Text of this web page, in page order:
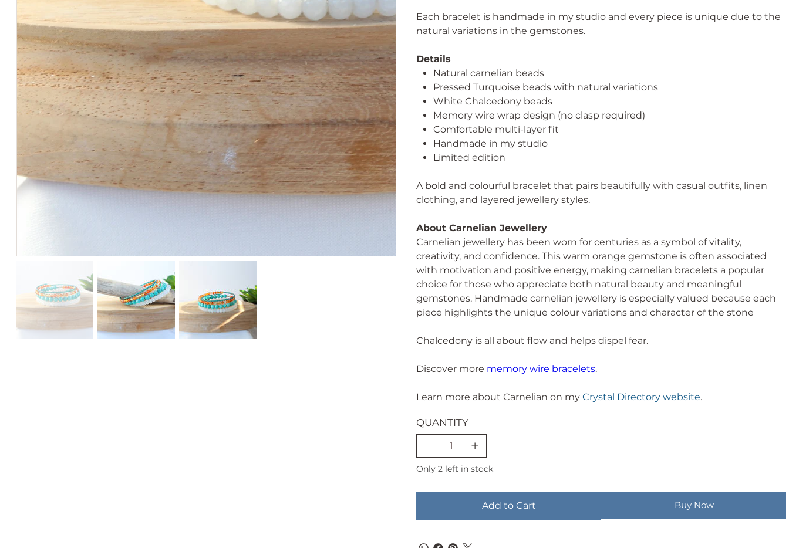
Each bracelet is handmade in my studio and every piece is unique due to the
natural variations in the gemstones.
Details
Natural carnelian beads
Pressed Turquoise beads with natural variations
White Chalcedony beads
Memory wire wrap design (no clasp required)
Comfortable multi-layer fit
Handmade in my studio
Limited edition
A bold and colourful bracelet that pairs beautifully with casual outfits, linen
clothing, and layered jewellery styles.
About Carnelian Jewellery
Carnelian jewellery has been worn for centuries as a symbol of vitality,
creativity, and confidence. This warm orange gemstone is often associated
with motivation and positive energy, making carnelian bracelets a popular
choice for those who appreciate both natural beauty and meaningful
gemstones. Handmade carnelian jewellery is especially valued because each
piece highlights the unique colour variations and character of the stone
Chalcedony is all about flow and helps dispel fear.
Discover more memory wire bracelets.
Learn more about Carnelian on my Crystal Directory website.
QUANTITY
Only 2 left in stock
Add to Cart Buy Now